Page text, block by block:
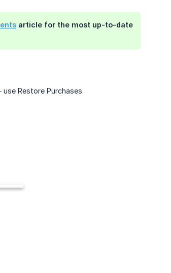
article for the most up-to-date
Restore Purchases.